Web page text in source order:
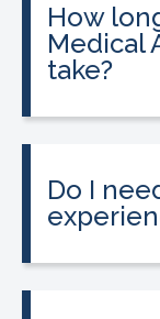
How
Medical
take?
Do I